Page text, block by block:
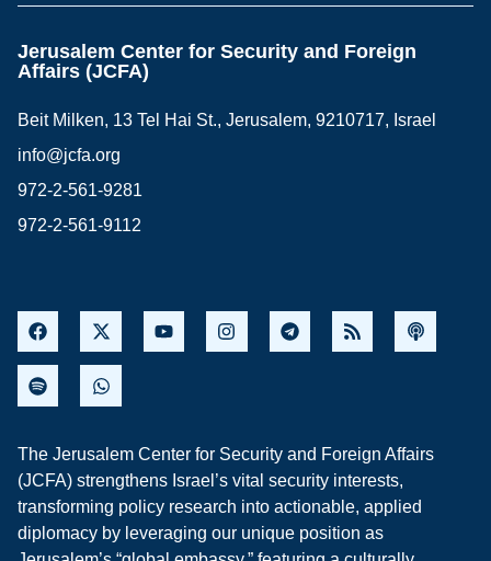
Jerusalem Center for Security and Foreign
Affairs (JCFA)
Beit Milken, 13 Tel Hai St., Jerusalem, 9210717, Israel
info@jcfa.org
972-2-561-9281
972-2-561-9112
The Jerusalem Center for Security and Foreign Affairs
(JCFA) strengthens Israel’s vital security interests,
transforming policy research into actionable, applied
diplomacy by leveraging our unique position as